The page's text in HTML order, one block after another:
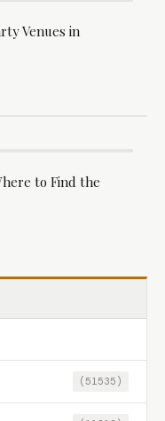
Venues in
to Find the
(51535)